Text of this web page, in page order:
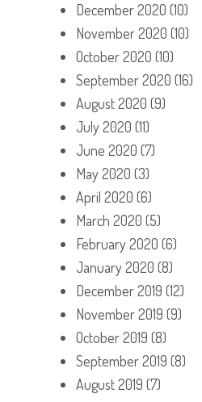
December 2020 (10)
November 2020 (10)
October 2020 (10)
September 2020 (16)
August 2020 (9)
July 2020 (11)
June 2020 (7)
May 2020 (3)
April 2020 (6)
March 2020 (5)
February 2020 (6)
January 2020 (8)
December 2019 (12)
November 2019 (9)
October 2019 (8)
September 2019 (8)
August 2019 (7)